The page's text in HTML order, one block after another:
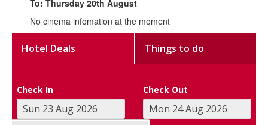
To: Thursday 20th August
No cinema infomation at the moment
Hotel Deals Things to do
Check In Check Out